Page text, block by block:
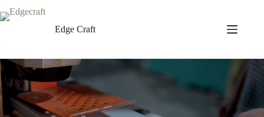
to
Edge Craft